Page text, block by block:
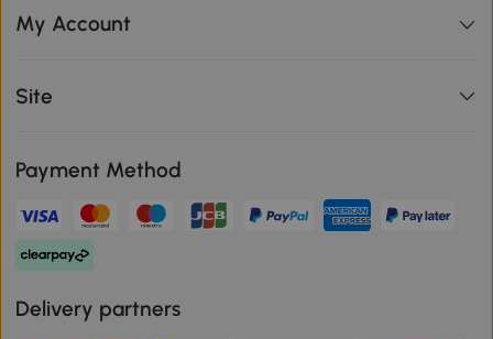
My Account
Site
Payment Method
Delivery partners